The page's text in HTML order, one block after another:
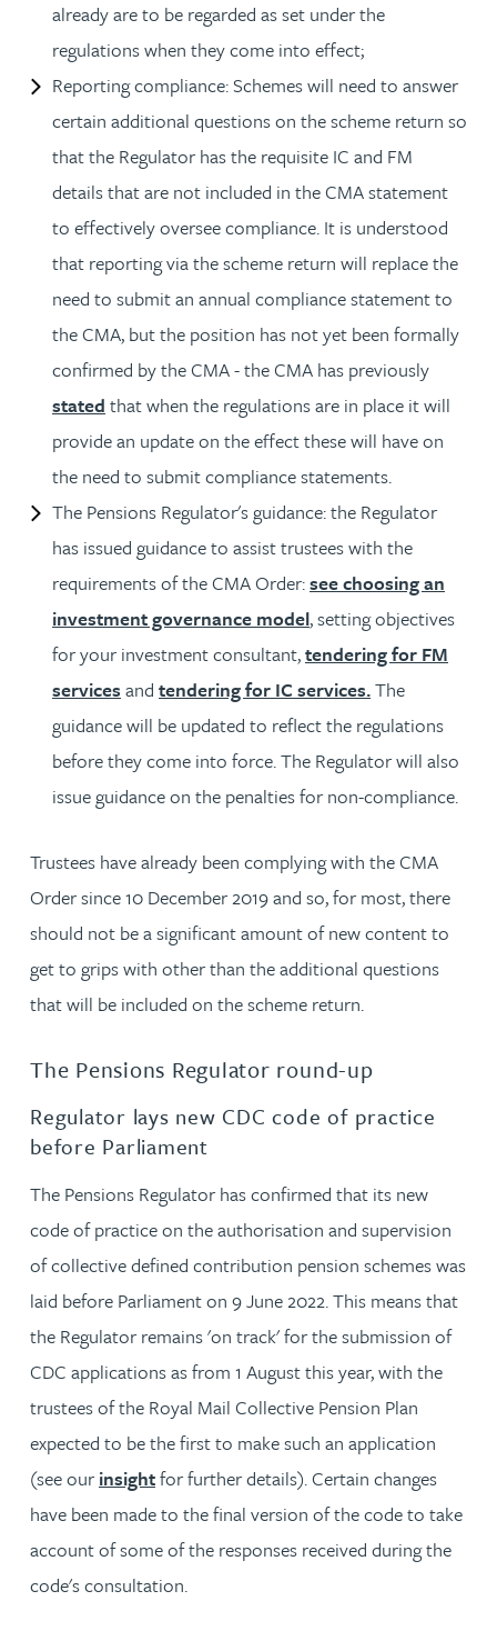
already are to be regarded as set under the
regulations when they come into effect;
Reporting compliance: Schemes will need to answer
certain additional questions on the scheme return so
that the Regulator has the requisite IC and FM
details that are not included in the CMA statement
to effectively oversee compliance. It is understood
that reporting via the scheme return will replace the
need to submit an annual compliance statement to
the CMA, but the position has not yet been formally
confirmed by the CMA - the CMA has previously
stated that when the regulations are in place it will
provide an update on the effect these will have on
the need to submit compliance statements.
The Pensions Regulator's guidance: the Regulator
has issued guidance to assist trustees with the
requirements of the CMA Order:see choosing an
investment governance model, setting objectives
for your investment consultant,tendering for FM
services and tendering for IC services.The
guidance will be updated to reflect the regulations
before they come into force. The Regulator will also
issue guidance on the penalties for non-compliance.
Trustees have already been complying with the CMA
Order since 10 December 2019 and so, for most, there
should not be a significant amount of new content to
get to grips with other than the additional questions
that will be included on the scheme return.
The Pensions Regulator round-up
Regulator lays new CDC code of practice
before Parliament
The Pensions Regulator has confirmed that its new
code of practice on the authorisation and supervision
of collective defined contribution pension schemes was
laid before Parliament on 9 June 2022. This means that
the Regulator remains 'on track' for the submission of
CDC applications as from 1 August this year, with the
trustees of the Royal Mail Collective Pension Plan
expected to be the first to make such an application
(see ourinsightfor further details). Certain changes
have been made to the final version of the code to take
account of some of the responses received during the
code's consultation.